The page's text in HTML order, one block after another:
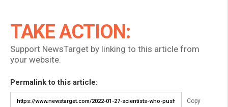
TAKE ACTION:
Support NewsTarget by linking to this article from
your website.
Permalink to this article:
Copy